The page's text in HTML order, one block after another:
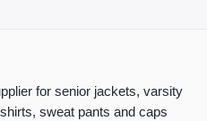
for senior jackets, varsity
sweat pants and caps